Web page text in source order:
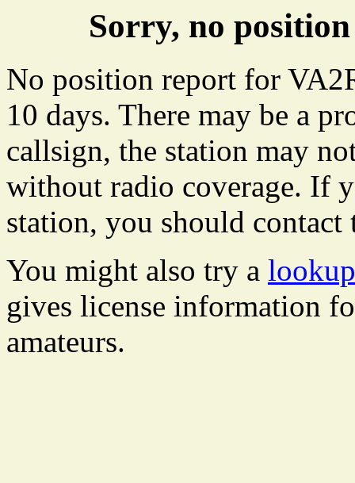
Sorry, no
No position report for
10 days. There may be a
callsign, the station may
without radio coverage. If
station, you should
You might also try a
gives license information
amateurs.